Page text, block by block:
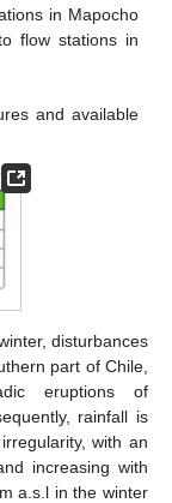
in Mapocho
flow stations in
and available
disturbances
part of Chile,
eruptions of
rainfall is
with an
increasing with
a.s.l in the winter